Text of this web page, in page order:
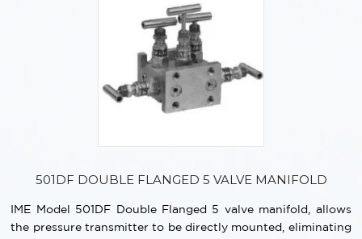
501DF DOUBLE FLANGED 5 VALVE MANIFOLD
IME Model 501DF Double Flanged 5 valve manifold, allows
the pressure transmitter to be directly mounted, eliminating